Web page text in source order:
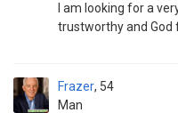
I am looking for a
trustworthy and
Frazer
Man
54